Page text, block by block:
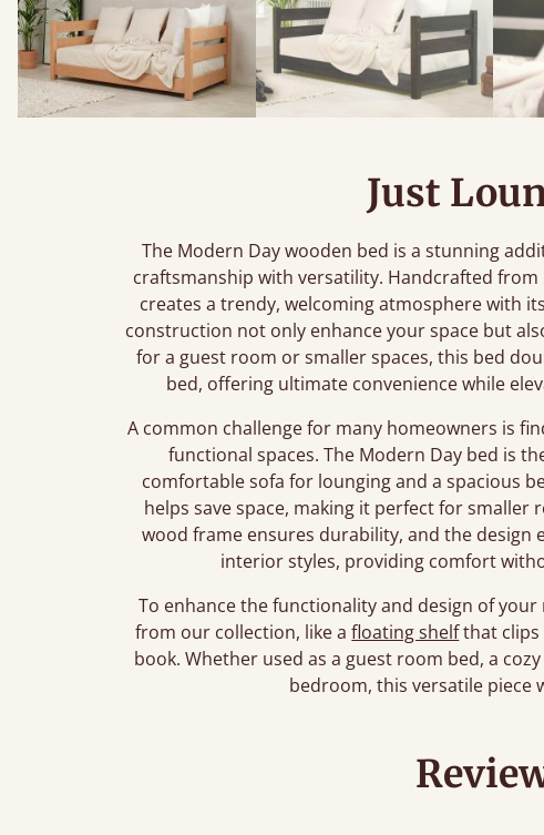
Just
The Modern Day wooden bed is a stunning
craftsmanship with versatility. Handcrafted
creates a trendy, welcoming atmosphere with
construction not only enhance your space but
for a guest room or smaller spaces, this bed
bed, offering ultimate convenience while
A common challenge for many homeowners is
functional spaces. The Modern Day bed is
comfortable sofa for lounging and a spacious
helps save space, making it perfect for smaller
wood frame ensures durability, and the design
interior styles, providing comfort
To enhance the functionality and design of
from our collection, like afloating shelfthat clips
book. Whether used as a guest room bed, a
bedroom, this versatile piece